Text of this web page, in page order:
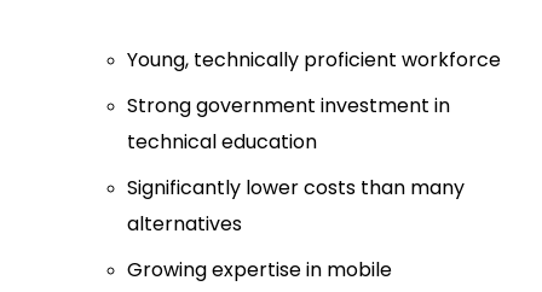
Young, technically proficient workforce
Strong government investment in
technical education
Significantly lower costs than many
alternatives
Growing expertise in mobile